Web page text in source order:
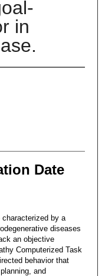
in
Date
characterized by a
diseases
an objective
Computerized Task
behavior that
and